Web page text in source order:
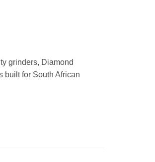
grinders, Diamond
built for South African